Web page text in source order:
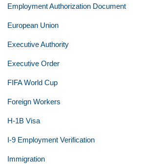
Employment Authorization Document
European Union
Executive Authority
Executive Order
FIFA World Cup
Foreign Workers
H-1B Visa
I-9 Employment Verification
Immigration